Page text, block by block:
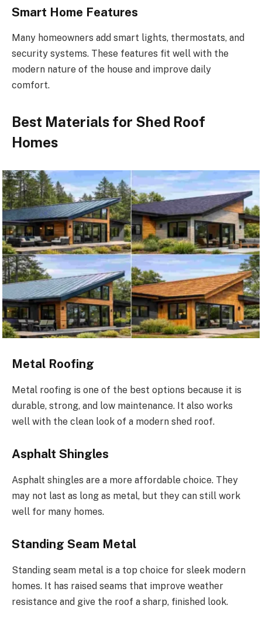
Smart Home Features
Many homeowners add smart lights, thermostats, and
security systems. These features fit well with the
modern nature of the house and improve daily
comfort.
Best Materials for Shed Roof
Homes
Metal Roofing
Metal roofing is one of the best options because it is
durable, strong, and low maintenance. It also works
well with the clean look of a modern shed roof.
Asphalt Shingles
Asphalt shingles are a more affordable choice. They
may not last as long as metal, but they can still work
well for many homes.
Standing Seam Metal
Standing seam metal is a top choice for sleek modern
homes. It has raised seams that improve weather
resistance and give the roof a sharp, finished look.